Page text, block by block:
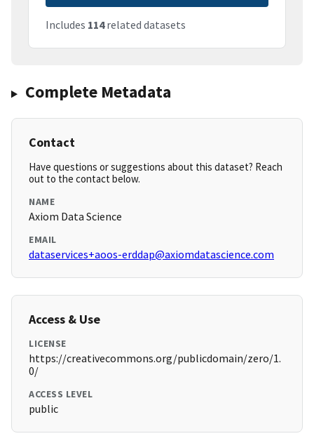
Includes 114related datasets
Complete Metadata
Contact
Have questions or suggestions about this dataset? Reach
out to the contact below.
NAME
Axiom Data Science
EMAIL
dataservices+aoos-erddap@axiomdatascience.com
Access & Use
LICENSE
https://creativecommons.org/publicdomain/zero/1.
0/
ACCESS LEVEL
public